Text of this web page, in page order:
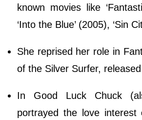
known movies like
‘Into the Blue’ (2005), ‘Sin
She reprised her role in
of the Silver Surfer,
In Good Luck Chuck
portrayed the love interest